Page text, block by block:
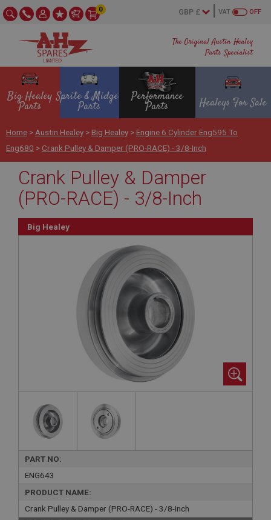
The Original Austin Healey
Parts Specialist
OFF
VAT
0
Big Healey
Parts
Sprite & Midget
Parts
Performance
Parts Healeys For Sale
Home > Austin Healey > Big Healey > Engine 6 Cylinder Eng595 To
Eng680 > Crank Pulley & Damper (PRO-RACE) - 3/8-Inch
Crank Pulley & Damper
(PRO-RACE) - 3/8-Inch
Big Healey
PART NO:
ENG643
PRODUCT NAME:
Crank Pulley & Damper (PRO-RACE) - 3/8-Inch